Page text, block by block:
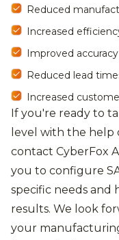
Reduced
Increased
Improved accuracy
Reduced lead
Increased
If you're ready to
level with the help
contact CyberFox
you to configure
specific needs and
results. We look
your